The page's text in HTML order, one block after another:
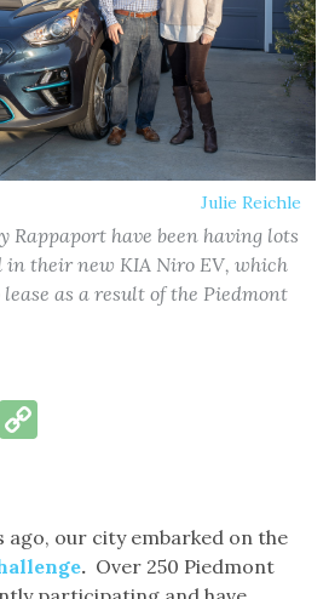
Julie Reichle
Rappaport have been having lots
in their new KIA Niro EV, which
as a result of the Piedmont
Email
ago, our city embarked on the
. Over 250 Piedmont